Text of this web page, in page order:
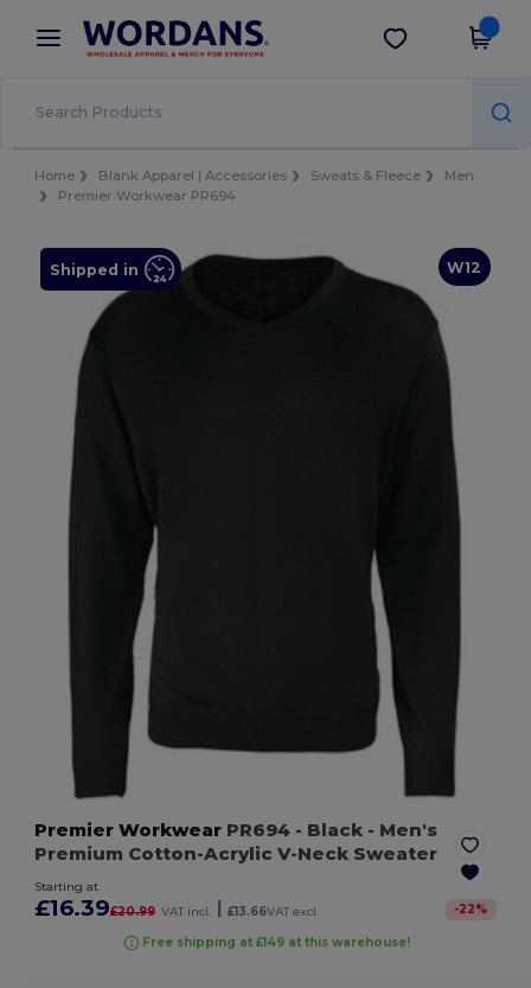
× Wordans App
Better prices on app!
Get the app
Home Blank Apparel | Accessories Sweats & Fleece
Men
Premier Workwear PR694
W12
Shipped in
Premier Workwear PR694 - Black - Men's
Premium Cotton-Acrylic V-Neck Sweater
Starting at
£16.39£20.99 VAT incl. | £13.66VAT excl. -22%
Free shipping at £149 at this warehouse!